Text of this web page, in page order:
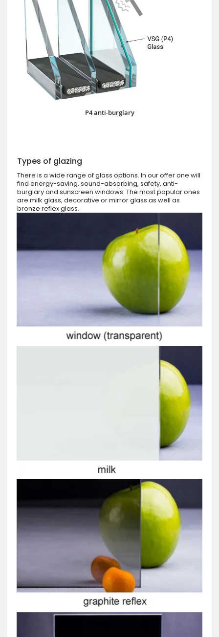
P4 anti-burglary
Types of glazing
There is a wide range of glass options. In our offer one will
find energy-saving, sound-absorbing, safety, anti-
burglary and sunscreen windows. The most popular ones
are milk glass, decorative or mirror glass as well as
bronze reflex glass.